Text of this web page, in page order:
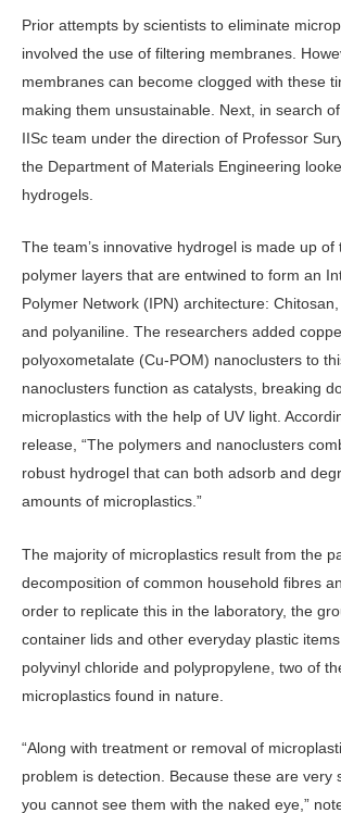
Prior attempts by scientists to eliminate
involved the use of filtering membranes.
membranes can become clogged with these
making them unsustainable. Next, in search
IISc team under the direction of Professor
the Department of Materials Engineering
hydrogels.
The team’s innovative hydrogel is made up of
polymer layers that are entwined to form an
Polymer Network (IPN) architecture:
and polyaniline. The researchers added
polyoxometalate (Cu-POM) nanoclusters to
nanoclusters function as catalysts, breaking
microplastics with the help of UV light.
release, “The polymers and nanoclusters
robust hydrogel that can both adsorb and
amounts of microplastics.”
The majority of microplastics result from the
decomposition of common household fibres
order to replicate this in the laboratory, the
container lids and other everyday plastic
polyvinyl chloride and polypropylene, two of
microplastics found in nature.
“Along with treatment or removal of
problem is detection. Because these are very
you cannot see them with the naked eye,”